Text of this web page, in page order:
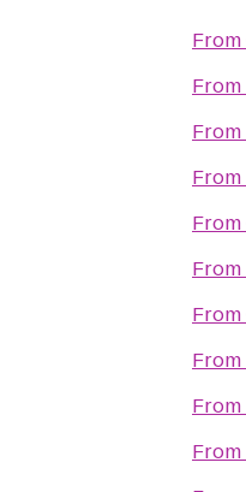
From
From
From
From
From
From
From
From
From
From